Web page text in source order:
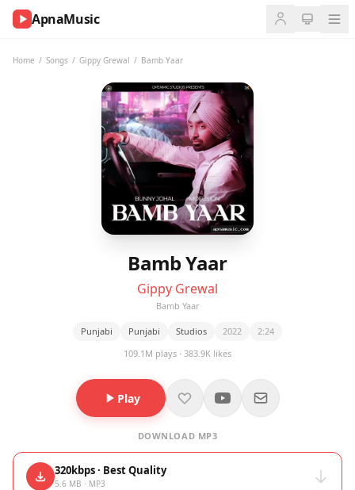
ApnaMusic
Home / Songs / Gippy Grewal / Bamb Yaar
Bamb Yaar
Gippy Grewal
Bamb Yaar
Punjabi Punjabi Studios 2022
2:24
109.1M plays · 383.9K likes
Play
DOWNLOAD MP3
320kbps · Best Quality
5.6 MB · MP3
NOW